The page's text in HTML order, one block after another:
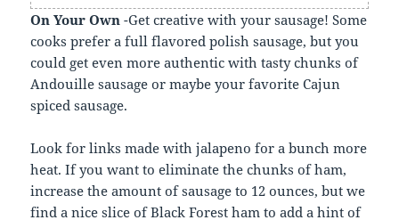
On Your Own -Get creative with your sausage! Some
cooks prefer a full flavored polish sausage, but you
could get even more authentic with tasty chunks of
Andouille sausage or maybe your favorite Cajun
spiced sausage.
Look for links made with jalapeno for a bunch more
heat. If you want to eliminate the chunks of ham,
increase the amount of sausage to 12 ounces, but we
find a nice slice of Black Forest ham to add a hint of